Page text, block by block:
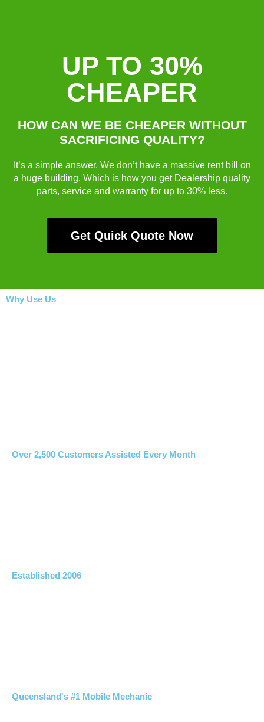
UP TO 30%
CHEAPER
HOW CAN WE BE CHEAPER WITHOUT
SACRIFICING QUALITY?
It’s a simple answer. We don’t have a massive rent bill on
a huge building. Which is how you get Dealership quality
parts, service and warranty for up to 30% less.
Get Quick Quote Now
Why Use Us
Over 2,500 Customers Assisted Every Month
Established 2006
Queensland's #1 Mobile Mechanic